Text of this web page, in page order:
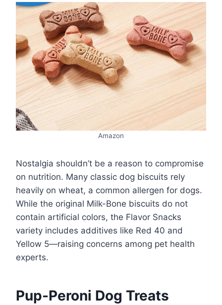
Amazon
Nostalgia shouldn’t be a reason to compromise
on nutrition. Many classic dog biscuits rely
heavily on wheat, a common allergen for dogs.
While the original Milk-Bone biscuits do not
contain artificial colors, the Flavor Snacks
variety includes additives like Red 40 and
Yellow 5—raising concerns among pet health
experts.
Pup-Peroni Dog Treats